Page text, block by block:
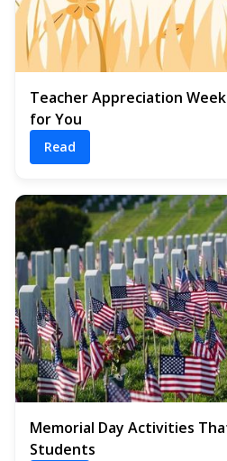
Teacher Appreciation
for You
Read
Memorial Day Activities
Students